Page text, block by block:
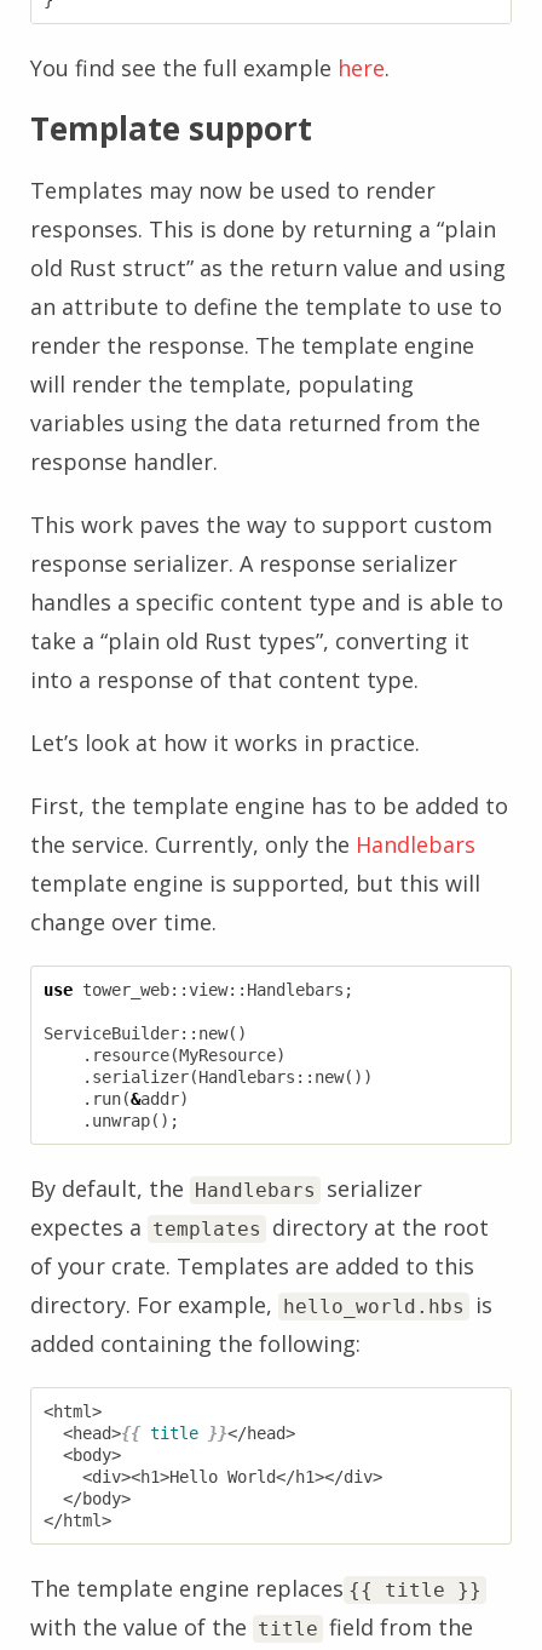
You find see the full example here.
Template support
Templates may now be used to render
responses. This is done by returning a “plain
old Rust struct” as the return value and using
an attribute to define the template to use to
render the response. The template engine
will render the template, populating
variables using the data returned from the
response handler.
This work paves the way to support custom
response serializer. A response serializer
handles a specific content type and is able to
take a “plain old Rust types”, converting it
into a response of that content type.
Let’s look at how it works in practice.
First, the template engine has to be added to
the service. Currently, only the Handlebars
template engine is supported, but this will
change over time.
use tower_web::view:: Handlebars ;
ServiceBuilder:: new()
. resource(MyResource)
. serializer(Handlebars :: new())
. run(&addr)
. unwrap();
By default, the Handlebars
serializer
expectes a templates
directory at the root
of your crate. Templates are added to this
directory. For example, hello_world.hbs
is
added containing the following:
  <head>
{{ title }}
The template engine replaces {{ title }}
with the value of the title field from the